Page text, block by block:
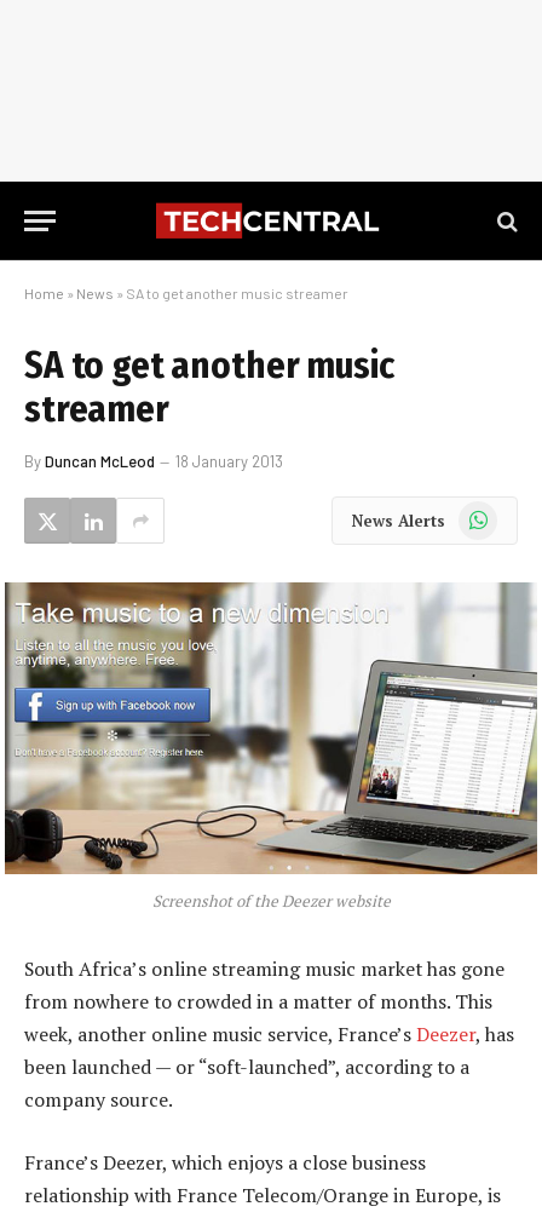
Home » News » SA to get another music streamer
SA to get another music
streamer
ByDuncan McLeod 18 January 2013
News Alerts WhatsApp
Screenshot of the Deezer website
South Africa’s online streaming music market has gone
from nowhere to crowded in a matter of months. This
week, another online music service, France’sDeezer, has
been launched — or “soft-launched”, according to a
company source.
France’s Deezer, which enjoys a close business
relationship with France Telecom/Orange in Europe, is